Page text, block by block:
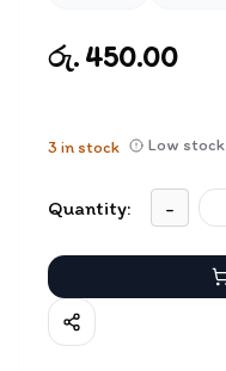
රු. 450.00
3 in stock Low stock
Quantity: -